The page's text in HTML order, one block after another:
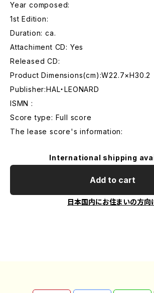
Year composed:
1st Edition:
Duration: ca.
Attachiment CD: Yes
Released CD:
Product Dimensions(cm):W22.7×H30.2
Publisher:HAL・LEONARD
ISMN :
Score type: Full score
The lease score's information:
International shipping
Add to cart
日本国内にお住まいの方向